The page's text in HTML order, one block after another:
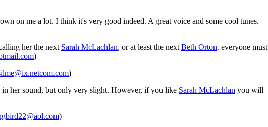
on me a lot. I think it's very good indeed. A great voice and some cool tunes.
her the next Sarah McLachlan, or at least the next Beth Orton. everyone must
)
)
in her sound, but only very slight. However, if you like Sarah McLachlan you will
)